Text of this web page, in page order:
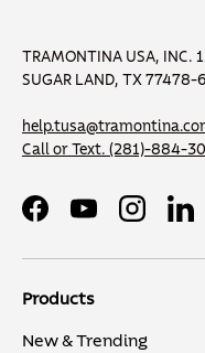
TRAMONTINA USA, INC.
SUGAR LAND, TX 77478-
Call or Text. (281)-884-
FacebookYouTubeInstagram
Products
New & Trending